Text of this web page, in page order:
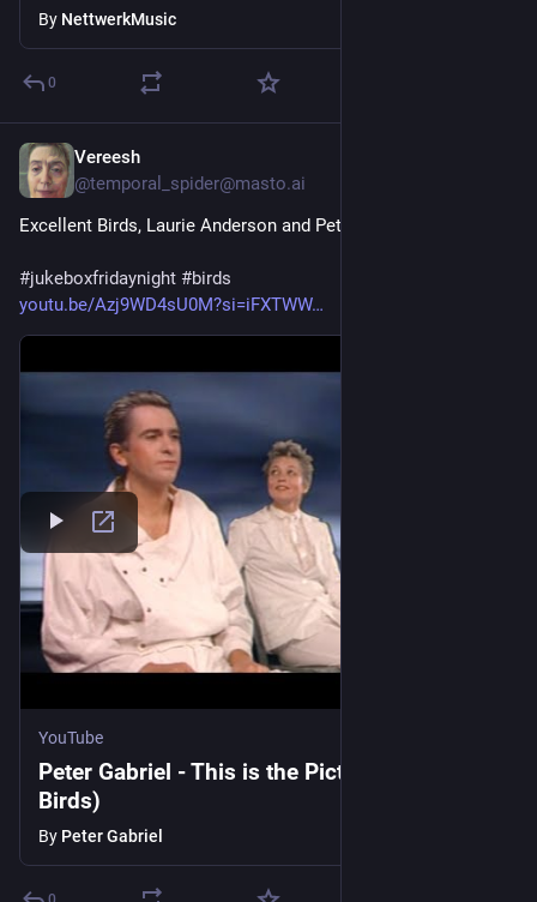
By NettwerkMusic
0
Vereesh
@temporal_spider@masto.ai
Excellent Birds, Laurie Anderson and Peter Gabriel
#jukeboxfridaynight #birds
youtu.be/Azj9WD4sU0M?si=iFXTWW
YouTube
Peter Gabriel - This is the Picture (Excellent
Birds)
By Peter Gabriel